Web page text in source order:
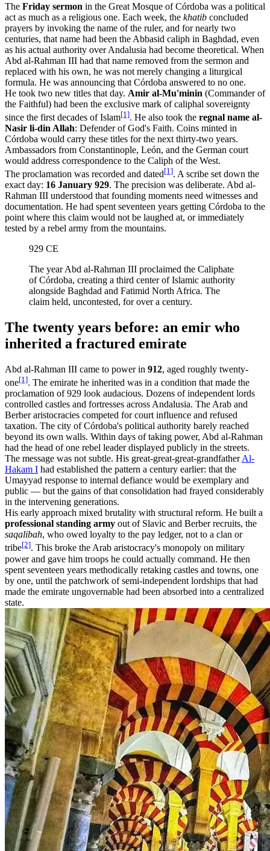
The Friday sermon in the Great Mosque of Córdoba was a political
act as much as a religious one. Each week, the khatib concluded
prayers by invoking the name of the ruler, and for nearly two
centuries, that name had been the Abbasid caliph in Baghdad, even
as his actual authority over Andalusia had become theoretical. When
Abd al-Rahman III had that name removed from the sermon and
replaced with his own, he was not merely changing a liturgical
formula. He was announcing that Córdoba answered to no one.
He took two new titles that day. Amir al-Mu'minin (Commander of
the Faithful) had been the exclusive mark of caliphal sovereignty
since the first decades of Islam[1]. He also took the regnal name al-
Nasir li-din Allah: Defender of God's Faith. Coins minted in
Córdoba would carry these titles for the next thirty-two years.
Ambassadors from Constantinople, León, and the German court
would address correspondence to the Caliph of the West.
The proclamation was recorded and dated[1]. A scribe set down the
exact day: 16 January 929. The precision was deliberate. Abd al-
Rahman III understood that founding moments need witnesses and
documentation. He had spent seventeen years getting Córdoba to the
point where this claim would not be laughed at, or immediately
tested by a rebel army from the mountains.
929 CE
The year Abd al-Rahman III proclaimed the Caliphate
of Córdoba, creating a third center of Islamic authority
alongside Baghdad and Fatimid North Africa. The
claim held, uncontested, for over a century.
The twenty years before: an emir who
inherited a fractured emirate
Abd al-Rahman III came to power in 912, aged roughly twenty-
one[1]. The emirate he inherited was in a condition that made the
proclamation of 929 look audacious. Dozens of independent lords
controlled castles and fortresses across Andalusia. The Arab and
Berber aristocracies competed for court influence and refused
taxation. The city of Córdoba's political authority barely reached
beyond its own walls. Within days of taking power, Abd al-Rahman
had the head of one rebel leader displayed publicly in the streets.
The message was not subtle. His great-great-great-grandfatherAl-
Hakam I had established the pattern a century earlier: that the
Umayyad response to internal defiance would be exemplary and
public — but the gains of that consolidation had frayed considerably
in the intervening generations.
His early approach mixed brutality with structural reform. He built a
professional standing army out of Slavic and Berber recruits, the
saqalibah, who owed loyalty to the pay ledger, not to a clan or
tribe[2]. This broke the Arab aristocracy's monopoly on military
power and gave him troops he could actually command. He then
spent seventeen years methodically retaking castles and towns, one
by one, until the patchwork of semi-independent lordships that had
made the emirate ungovernable had been absorbed into a centralized
state.